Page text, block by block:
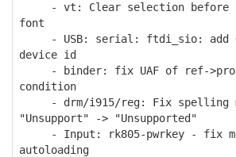
- vt: Clear selection before
font
- USB: serial: ftdi_sio: add
device id
- binder: fix UAF of ref->proc
condition
- drm/i915/reg: Fix spelling
"Unsupport" -> "Unsupported"
- Input: rk805-pwrkey - fix
autoloading